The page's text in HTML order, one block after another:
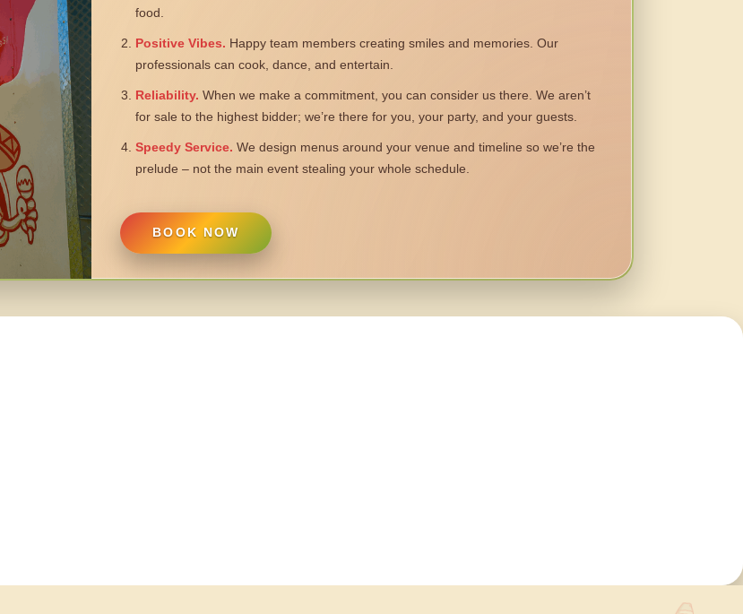
food.
Positive Vibes. Happy team members creating smiles and memories. Our
professionals can cook, dance, and entertain.
Reliability. When we make a commitment, you can consider us there. We aren’t
for sale to the highest bidder; we’re there for you, your party, and your guests.
Speedy Service. We design menus around your venue and timeline so we’re the
prelude – not the main event stealing your whole schedule.
BOOK NOW